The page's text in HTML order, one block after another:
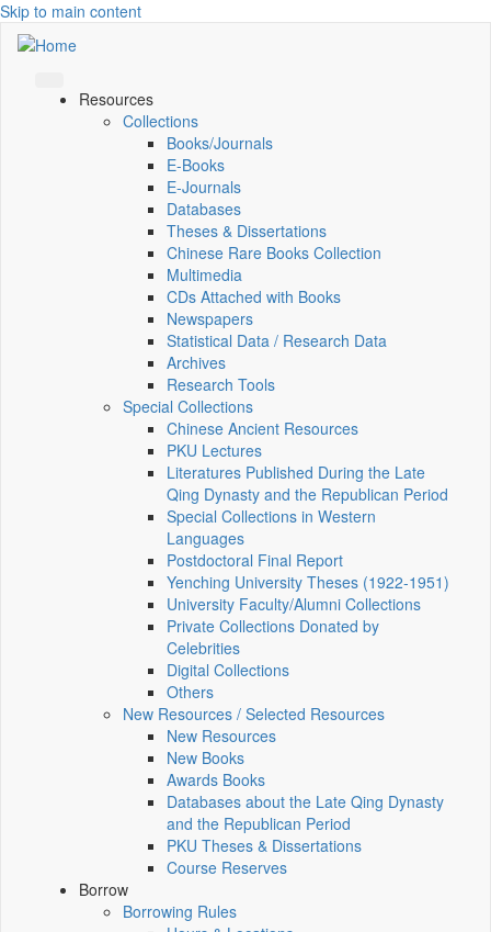
Skip to main content
Resources
Collections
Books/Journals
E-Books
E‑Journals
Databases
Theses & Dissertations
Chinese Rare Books Collection
Multimedia
CDs Attached with Books
Newspapers
Statistical Data / Research Data
Archives
Research Tools
Special Collections
Chinese Ancient Resources
PKU Lectures
Literatures Published During the Late
Qing Dynasty and the Republican Period
Special Collections in Western
Languages
Postdoctoral Final Report
Yenching University Theses (1922‑1951)
University Faculty/Alumni Collections
Private Collections Donated by
Celebrities
Digital Collections
Others
New Resources / Selected Resources
New Resources
New Books
Awards Books
Databases about the Late Qing Dynasty
and the Republican Period
PKU Theses & Dissertations
Course Reserves
Borrow
Borrowing Rules